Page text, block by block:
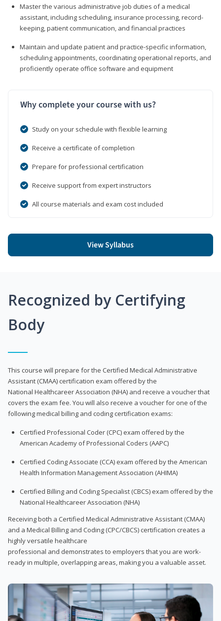
Master the various administrative job duties of a medical
assistant, including scheduling, insurance processing, record-
keeping, patient communication, and financial practices
Maintain and update patient and practice-specific information,
scheduling appointments, coordinating operational reports, and
proficiently operate office software and equipment
Why complete your course with us?
Study on your schedule with flexible learning
Receive a certificate of completion
Prepare for professional certification
Receive support from expert instructors
All course materials and exam cost included
View Syllabus
Recognized by Certifying
Body
This course will prepare for the Certified Medical Administrative
Assistant (CMAA) certification exam offered by the
National Healthcareer Association (NHA) and receive a voucher that
covers the exam fee. You will also receive a voucher for one of the
following medical billing and coding certification exams:
Certified Professional Coder (CPC) exam offered by the
American Academy of Professional Coders (AAPC)
Certified Coding Associate (CCA) exam offered by the American
Health Information Management Association (AHIMA)
Certified Billing and Coding Specialist (CBCS) exam offered by the
National Healthcareer Association (NHA)
Receiving both a Certified Medical Administrative Assistant (CMAA)
and a Medical Billing and Coding (CPC/CBCS) certification creates a
highly versatile healthcare
professional and demonstrates to employers that you are work-
ready in multiple, overlapping areas, making you a valuable asset.